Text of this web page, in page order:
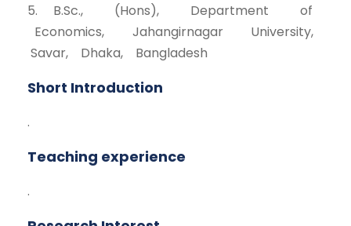
5. B.Sc., (Hons), Department of
Economics, Jahangirnagar University,
Savar, Dhaka, Bangladesh
Short Introduction
.
Teaching experience
.